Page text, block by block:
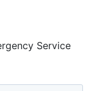
Service